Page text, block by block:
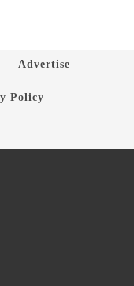
Advertise
Policy